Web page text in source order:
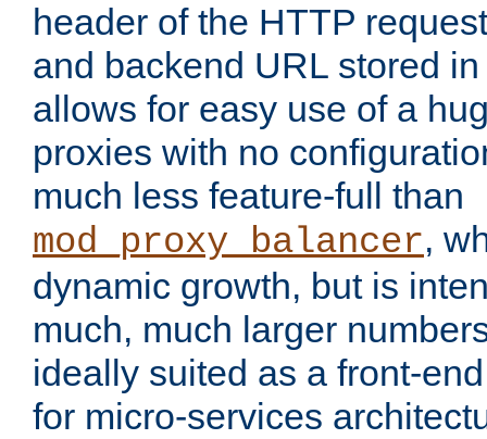
header of the HTTP
and backend URL stored
allows for easy use of a
proxies with no
much less feature-full than
mod_proxy_balancer,
dynamic growth, but is
much, much larger
ideally suited as a front-
for micro-services